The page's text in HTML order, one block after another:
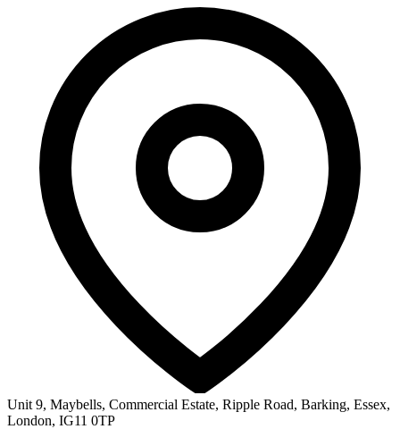
Unit 9, Maybells, Commercial Estate, Ripple Road, Barking, Essex,
London, IG11 0TP